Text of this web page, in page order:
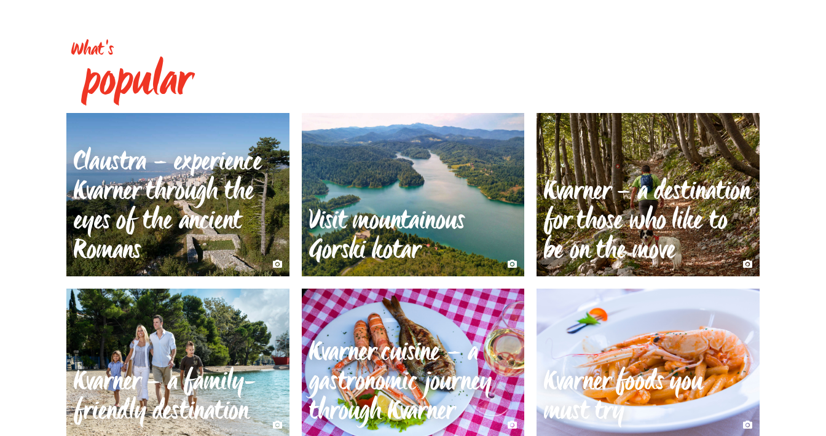
What's
popular
Claustra – experience
Kvarner through the
eyes of the ancient
Romans
Visit mountainous
Gorski kotar
Kvarner – a destination
for those who like to
be on the move
Kvarner – a family-
friendly destination
Kvarner cuisine – a
gastronomic journey
through Kvarner
Kvarner foods you
must try